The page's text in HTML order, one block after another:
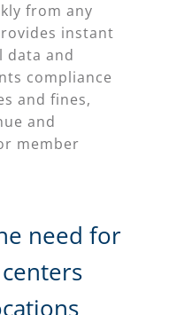
from any
instant
data and
compliance
and fines,
and
member
need for